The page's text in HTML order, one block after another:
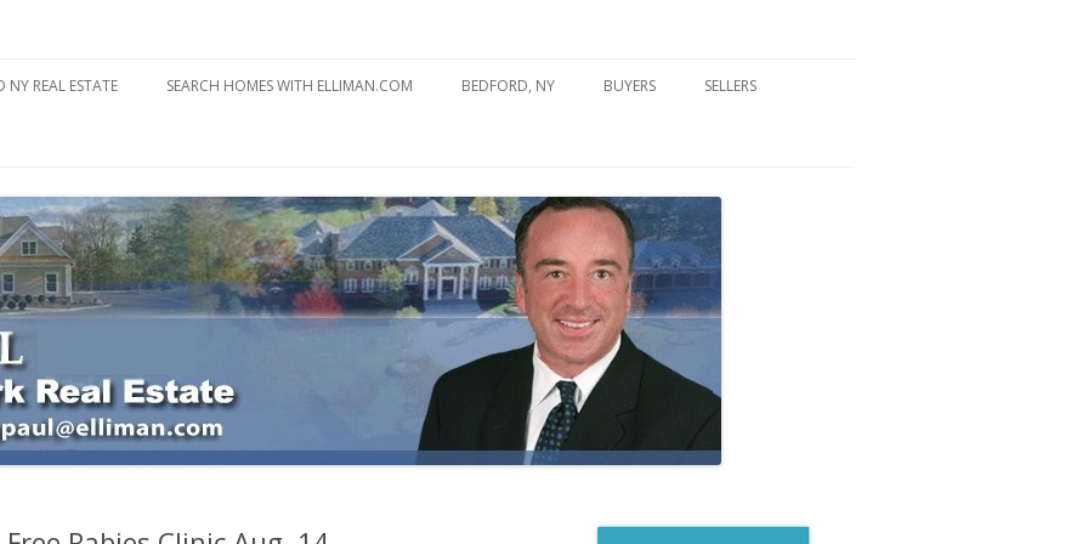
to
REAL ESTATE SEARCH HOMES WITH ELLIMAN.COM BEDFORD, NY
BEDFORD SCHOOLS
BEDFORD NY BLOG
BUYERS
MORTGAGE BASICS
MORTGAGE PRE-QUALIFY FORM
REAL ESTATE BUYER’S TIPS
DREAM HOME FORM
SELLERS
STARTED
HOME